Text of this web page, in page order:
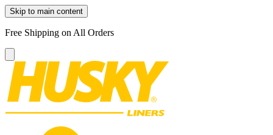
Skip to main content
Free Shipping on All Orders